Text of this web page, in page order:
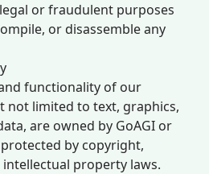
or fraudulent purposes
or disassemble any
functionality of our
not limited to text, graphics,
are owned by GoAGI or
by copyright,
property laws.